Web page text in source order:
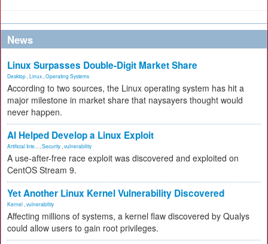
News
Linux Surpasses Double-Digit Market Share
Desktop Linux Operating Systems
According to two sources, the Linux operating system has hit a
major milestone in market share that naysayers thought would
never happen.
AI Helped Develop a Linux Exploit
Artificial Inte... Security vulnerability
A use-after-free race exploit was discovered and exploited on
CentOS Stream 9.
Yet Another Linux Kernel Vulnerability Discovered
Kernel vulnerability
Affecting millions of systems, a kernel flaw discovered by Qualys
could allow users to gain root privileges.